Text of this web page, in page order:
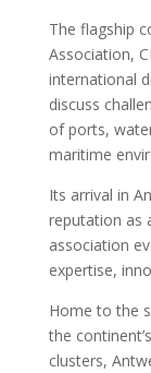
The flagship
Association,
international
discuss
of ports,
maritime
Its arrival in
reputation as
association
expertise,
Home to the
the
clusters,